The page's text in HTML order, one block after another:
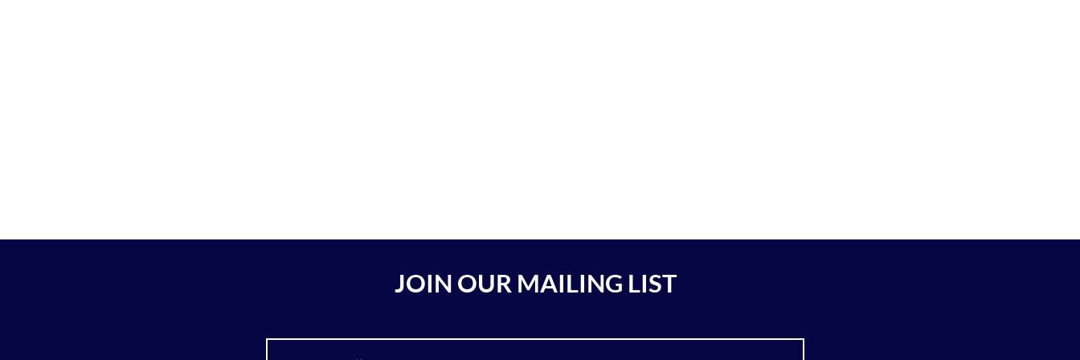
JOIN OUR MAILING LIST